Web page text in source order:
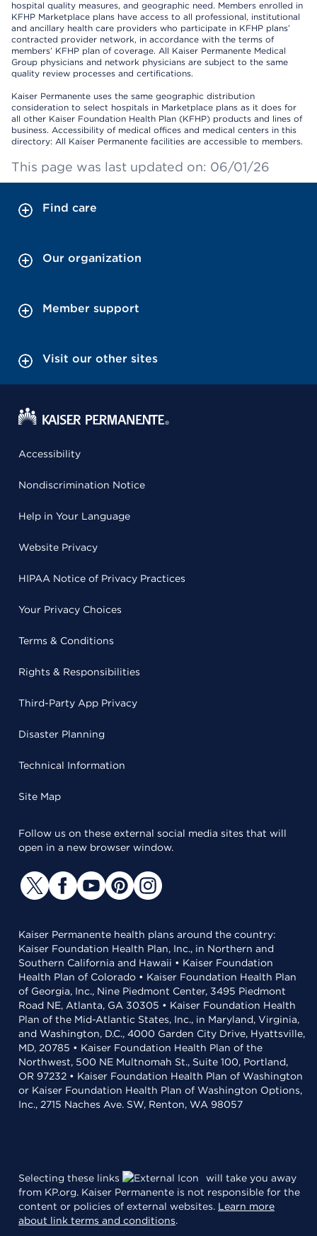
hospital quality measures, and geographic need. Members enrolled in
KFHP Marketplace plans have access to all professional, institutional
and ancillary health care providers who participate in KFHP plans’
contracted provider network, in accordance with the terms of
members’ KFHP plan of coverage. All Kaiser Permanente Medical
Group physicians and network physicians are subject to the same
quality review processes and certifications.
Kaiser Permanente uses the same geographic distribution
consideration to select hospitals in Marketplace plans as it does for
all other Kaiser Foundation Health Plan (KFHP) products and lines of
business. Accessibility of medical offices and medical centers in this
directory: All Kaiser Permanente facilities are accessible to members.
This page was last updated on: 06/01/26
Find care
Our organization
Member support
Visit our other sites
Accessibility
Nondiscrimination Notice
Help in Your Language
Website Privacy
HIPAA Notice of Privacy Practices
Your Privacy Choices
Terms & Conditions
Rights & Responsibilities
Third-Party App Privacy
Disaster Planning
Technical Information
Site Map
Follow us on these external social media sites that will
open in a new browser window.
Kaiser Permanente health plans around the country:
Kaiser Foundation Health Plan, Inc., in Northern and
Southern California and Hawaii • Kaiser Foundation
Health Plan of Colorado • Kaiser Foundation Health Plan
of Georgia, Inc., Nine Piedmont Center, 3495 Piedmont
Road NE, Atlanta, GA 30305 • Kaiser Foundation Health
Plan of the Mid-Atlantic States, Inc., in Maryland, Virginia,
and Washington, D.C., 4000 Garden City Drive, Hyattsville,
MD, 20785 • Kaiser Foundation Health Plan of the
Northwest, 500 NE Multnomah St., Suite 100, Portland,
OR 97232 • Kaiser Foundation Health Plan of Washington
or Kaiser Foundation Health Plan of Washington Options,
Inc., 2715 Naches Ave. SW, Renton, WA 98057
Selecting these links
will take you away
from KP.org. Kaiser Permanente is not responsible for the
content or policies of external websites. Learn more
about link terms and conditions.